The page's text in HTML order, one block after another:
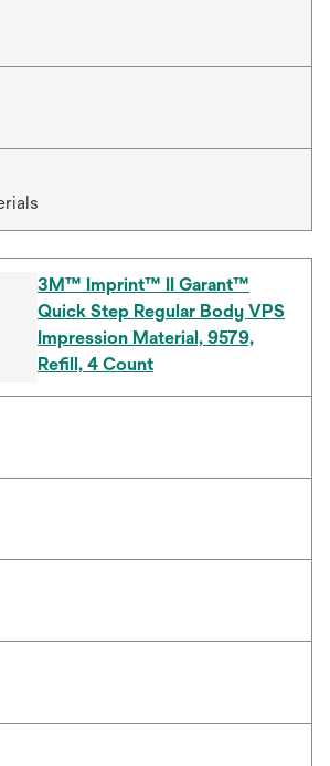
3M™ Imprint™ II Garant™
Quick Step Regular Body VPS
Impression Material, 9579,
Refill, 4 Count